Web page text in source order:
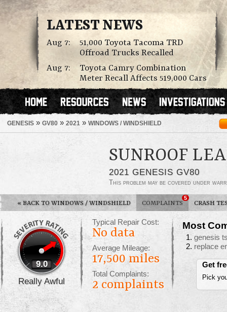
LATEST NEWS
Aug 7:
51,000 Toyota Tacoma TRD
Offroad Trucks Recalled
Aug 7:
Toyota Camry Combination
Meter Recall Affects 519,000 Cars
GENESIS » GV80 » 2021 » WINDOWS / WINDSHIELD
SUNROOF
2021 GENESIS GV80
This problem may be covered under
« BACK TO WINDOWS / WINDSHIELD COMPLAINTS
5
CRASH
9.0
Really Awful
Typical Repair Cost:
No data
Average Mileage:
17,500 miles
Total Complaints:
2 complaints
Most
genesis
replace
Get
Pick